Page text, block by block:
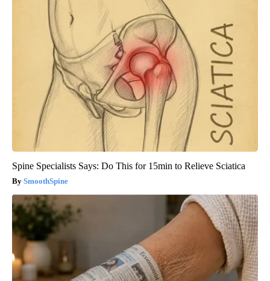
Spine Specialists Says: Do This for 15min to Relieve Sciatica
SmoothSpine